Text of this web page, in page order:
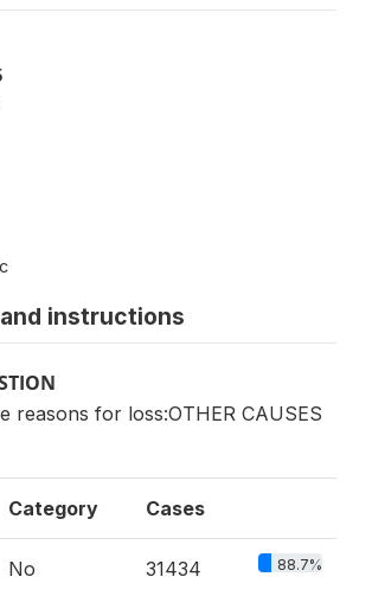
instructions
reasons for loss:OTHER CAUSES
Category Cases
No 31434 88.7%